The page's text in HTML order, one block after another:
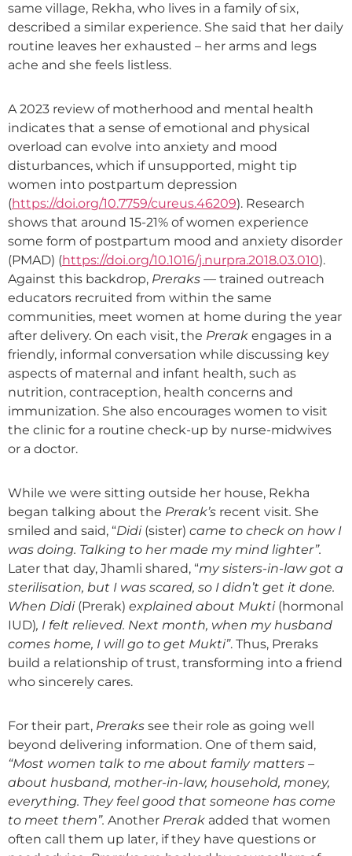
same village, Rekha, who lives in a family of six,
described a similar experience. She said that her daily
routine leaves her exhausted – her arms and legs
ache and she feels listless.
A 2023 review of motherhood and mental health
indicates that a sense of emotional and physical
overload can evolve into anxiety and mood
disturbances, which if unsupported, might tip
women into postpartum depression
(https://doi.org/10.7759/cureus.46209). Research
shows that around 15-21% of women experience
some form of postpartum mood and anxiety disorder
(PMAD) (https://doi.org/10.1016/j.nurpra.2018.03.010).
Against this backdrop, Preraks — trained outreach
educators recruited from within the same
communities, meet women at home during the year
after delivery. On each visit, the Prerak engages in a
friendly, informal conversation while discussing key
aspects of maternal and infant health, such as
nutrition, contraception, health concerns and
immunization. She also encourages women to visit
the clinic for a routine check-up by nurse-midwives
or a doctor.
While we were sitting outside her house, Rekha
began talking about the Prerak’s recent visit. She
smiled and said, “Didi (sister) came to check on how I
was doing. Talking to her made my mind lighter”.
Later that day, Jhamli shared, “my sisters-in-lawgot a
sterilisation, but I was scared, so I didn’t get it done.
When Didi (Prerak) explained about Mukti (hormonal
IUD), I felt relieved. Next month, when my husband
comes home, I will go to get Mukti”. Thus, Preraks
build a relationship of trust, transforming into a friend
who sincerely cares.
For their part, Preraks see their role as going well
beyond delivering information. One of them said,
“Most women talk to me about family matters –
about husband, mother-in-law, household, money,
everything. They feel good that someone has come
to meet them”. Another Prerak added that women
often call them up later, if they have questions or